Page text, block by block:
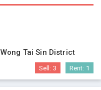
Wong Tai Sin District
Sell: 3 Rent: 1